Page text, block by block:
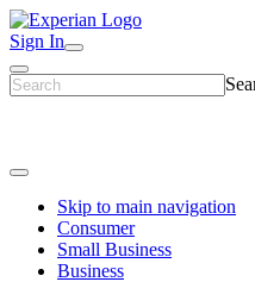
Sign In
Skip to main navigation
Consumer
Small Business
Business